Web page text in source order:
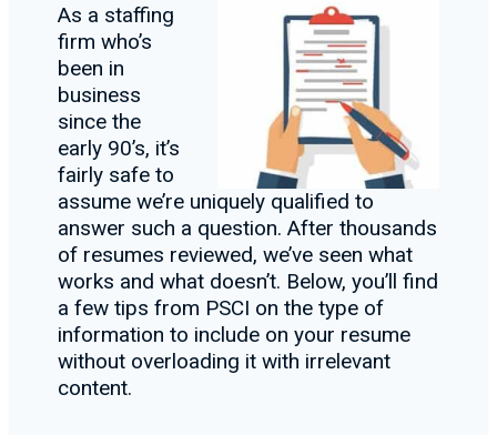
As a staffing
firm who’s
been in
business
since the
early 90’s, it’s
fairly safe to
assume we’re uniquely qualified to
answer such a question. After thousands
of resumes reviewed, we’ve seen what
works and what doesn’t. Below, you’ll find
a few tips from PSCI on the type of
information to include on your resume
without overloading it with irrelevant
content.